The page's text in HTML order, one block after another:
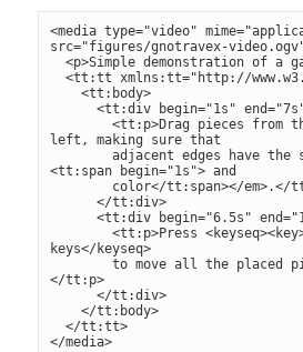
<media type="video"
src="figures/gnotravex-
  <p>Simple demonstration of a game</p>
  <tt:tt xmlns:tt="http://www.w3.org/ns/ttml">
    <tt:body>
      <tt:div begin="1s" end="7s">
        <tt:p>Drag pieces from the right to the
left, making sure that
        adjacent edges have the same number<em>
<tt:span begin="1s"> and
      </tt:div>
      <tt:div begin="6.5s" end="14s">
        <tt:p>Press <keyseq><key>Ctrl</key>arrow
keys</keyseq>
        to move all the placed pieces at once.
</tt:p>
      </tt:div>
    </tt:body>
  </tt:tt>
</media>